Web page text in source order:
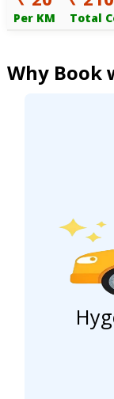
Per KM Total
Why Book